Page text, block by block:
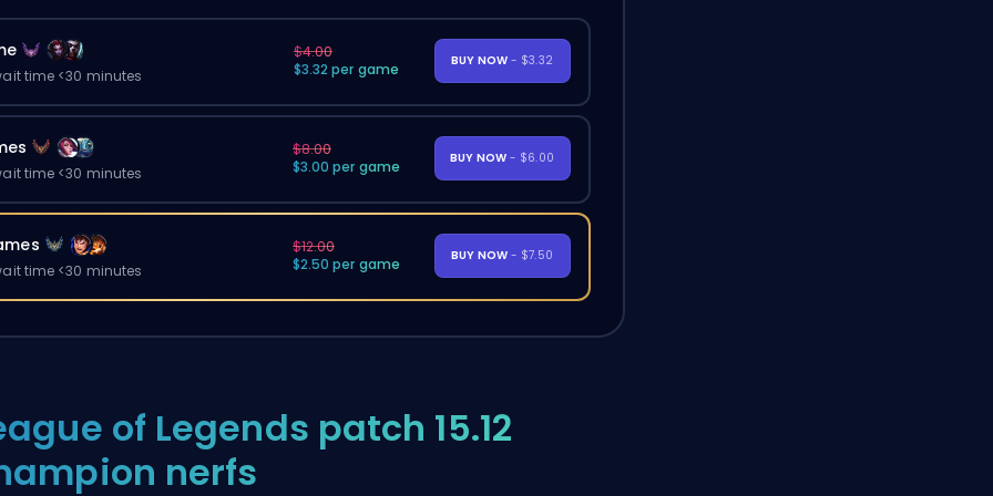
time <30 minutes
$4.00
$3.32 per game
BUY NOW - $3.32
time <30 minutes
$8.00
$3.00 per game
BUY NOW - $6.00
time <30 minutes
$12.00
$2.50 per game
BUY NOW - $7.50
of Legends patch 15.12
nerfs